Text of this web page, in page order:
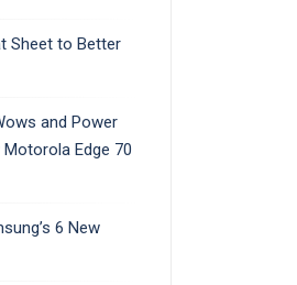
Sheet to Better
and Power
Edge 70
6 New